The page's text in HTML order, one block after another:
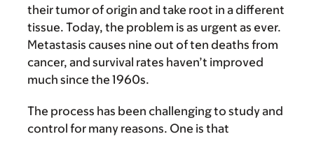
their tumor of origin and take root in a different
tissue. Today, the problem is as urgent as ever.
Metastasis causes nine out of ten deaths from
cancer, and survival rates haven’t improved
much since the 1960s.
The process has been challenging to study and
control for many reasons. One is that